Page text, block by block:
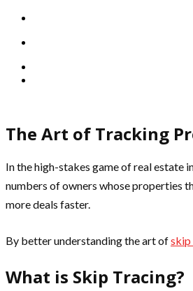
The Art of Tracking
In the high-stakes game of real estate
numbers of owners whose properties
more deals faster.
By better understanding the art ofskip
What is Skip Tracing?